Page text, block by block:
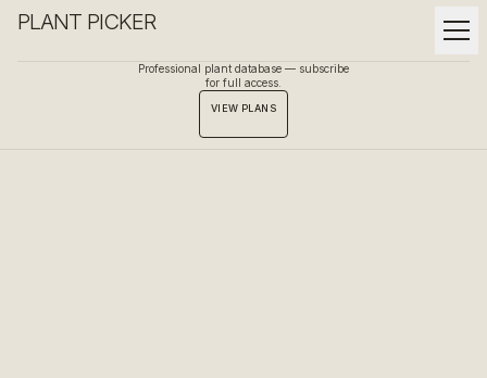
PLANT PICKER
Professional plant database — subscribe
for full access.
VIEW PLANS